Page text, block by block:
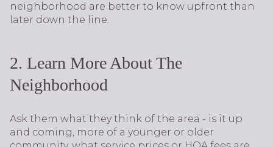
neighborhood are better to know upfront than
later down the line.
2. Learn More About The
Neighborhood
Ask them what they think of the area - is it up
and coming, more of a younger or older